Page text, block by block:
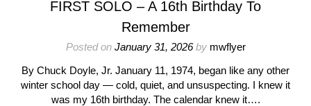
FIRST SOLO – A 16th Birthday To
Remember
Posted on January 31, 2026by mwflyer
By Chuck Doyle, Jr. January 11, 1974, began like any other
winter school day — cold, quiet, and unsuspecting. I knew it
was my 16th birthday. The calendar knew it….